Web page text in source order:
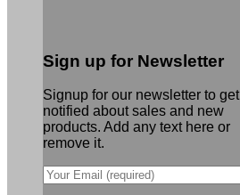
Sign up for Newsletter
Signup for our newsletter to get
notified about sales and new
products. Add any text here or
remove it.